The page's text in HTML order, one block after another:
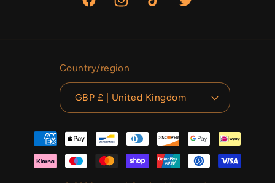
FacebookInstagramTikTok Twitter
Country/region
GBP £ | United Kingdom
Payment
methods